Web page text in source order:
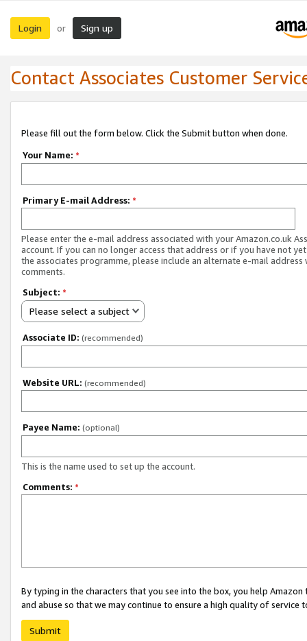
Login or Sign up
Contact Associates Customer
Please fill out the form below. Click the Submit button when done.
Your Name: *
Primary E-mail Address: *
Please enter the e-mail address associated with your Amazon.co.uk
account. If you can no longer access that address or if you have not
the associates programme, please include an alternate e-mail address
comments.
Subject: *
Please select a subject
Associate ID: (recommended)
Website URL: (recommended)
Payee Name: (optional)
This is the name used to set up the account.
Comments: *
By typing in the characters that you see into the box, you help
and abuse so that we may continue to ensure a high quality of service
Submit